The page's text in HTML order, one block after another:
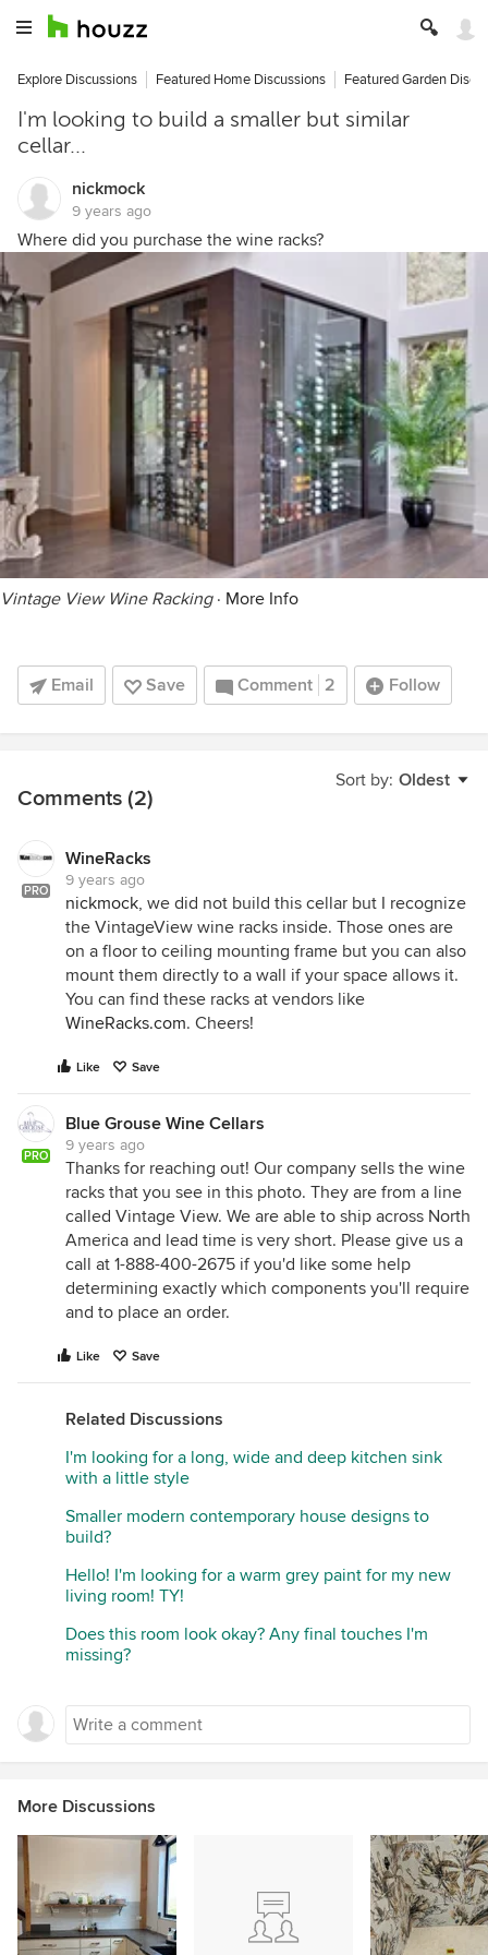
Explore Discussions Featured Home Discussions Featured Garden
I'm looking to build a smaller but similar
cellar...
nickmock
9 years ago
Where did you purchase the wine racks?
Vintage View Wine Racking· More Info
Email Save Comment 2 Follow
Sort by: Oldest
Comments (2)
PRO
WineRacks
9 years ago
nickmock, we did not build this cellar but I recognize
the VintageView wine racks inside. Those ones are
on a floor to ceiling mounting frame but you can also
mount them directly to a wall if your space allows it.
You can find these racks at vendors like
WineRacks.com. Cheers!
Like Save
PRO
Blue Grouse Wine Cellars
9 years ago
Thanks for reaching out! Our company sells the wine
racks that you see in this photo. They are from a line
called Vintage View. We are able to ship across North
America and lead time is very short. Please give us a
call at 1-888-400-2675 if you'd like some help
determining exactly which components you'll require
and to place an order.
Like Save
Related Discussions
I'm looking for a long, wide and deep kitchen sink
with a little style
Smaller modern contemporary house designs to
build?
Hello! I'm looking for a warm grey paint for my new
living room! TY!
Does this room look okay? Any final touches I'm
missing?
More Discussions